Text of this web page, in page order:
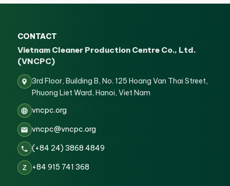
CONTACT
Vietnam Cleaner Production Centre Co., Ltd.
(VNCPC)
3rd Floor, Building B, No. 125 Hoang Van Thai Street,
Phuong Liet Ward, Hanoi, Viet Nam
vncpc.org
vncpc@vncpc.org
(+84 24) 3868 4849
Z +84 915 741 368